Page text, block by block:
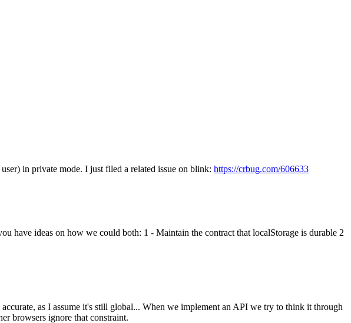
in private mode. I just filed a related issue on blink: https://crbug.com/606633
have ideas on how we could both: 1 - Maintain the contract that localStorage is durable 2
as I assume it's still global... When we implement an API we try to think it through
browsers ignore that constraint.